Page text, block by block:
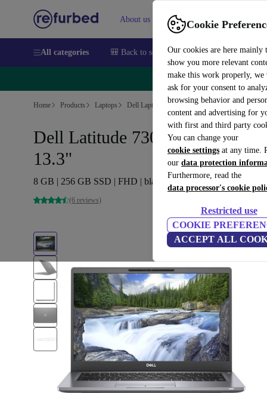
Cookie
Our cookies are here mainly
show you more relevant
make this work properly, we
ask for your consent to
browsing behavior and
content and advertising for
with first and third party
You can change your
cookie settings at any time.
our data protection
Furthermore, read the
data processor's cookie
Restricted use
COOKIE
ACCEPT ALL
About us Sell Help
All categories 🎒 Back to school Smartphones Laptops
🔥
Home Products Laptops Dell Laptops
Dell Latitude 7300 | i5-8265U |
13.3"
8 GB | 256 GB SSD | FHD | black | Win 11 Pro | DE
(6 reviews)